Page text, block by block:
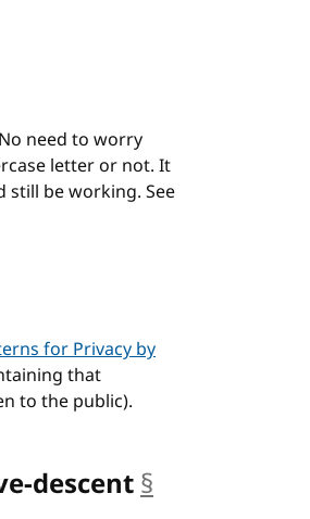
need to worry
letter or not. It
still be working. See
for Privacy by
that
to the public).
descent§